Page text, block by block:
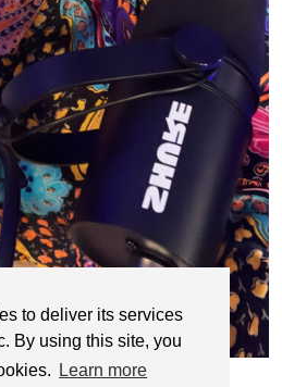
to deliver its services
By using this site, you
Learn more